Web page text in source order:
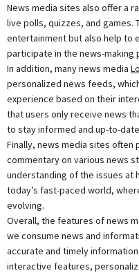
News media sites also offer a
live polls, quizzes, and
entertainment but also help to
participate in the news-making
In addition, many news media
personalized news feeds,
experience based on their
that users only receive news
to stay informed and up-to-
Finally, news media sites often
commentary on various news
understanding of the issues at
today’s fast-paced world,
evolving.
Overall, the features of news
we consume news and
accurate and timely
interactive features,